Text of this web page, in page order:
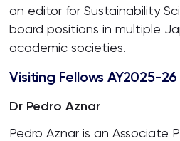
an editor for Sustainability
board positions in multiple
academic societies.
Visiting Fellows AY2025-26
Dr Pedro Aznar
Pedro Aznar is an Associate